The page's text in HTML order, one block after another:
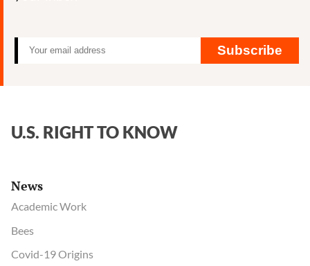
Subscribe
U.S. RIGHT TO KNOW
News
Academic Work
Bees
Covid-19 Origins